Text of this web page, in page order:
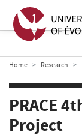
Home Research
PRACE
Project